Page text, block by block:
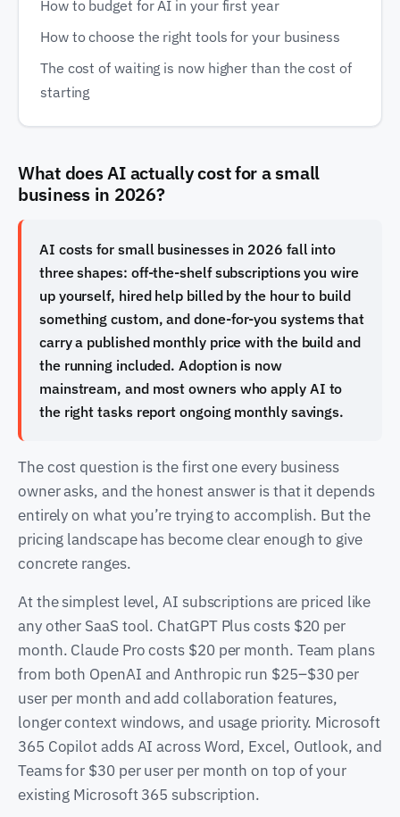
How to budget for AI in your first year
How to choose the right tools for your business
The cost of waiting is now higher than the cost of
starting
What does AI actually cost for a small
business in 2026?
AI costs for small businesses in 2026 fall into
three shapes: off-the-shelf subscriptions you wire
up yourself, hired help billed by the hour to build
something custom, and done-for-you systems that
carry a published monthly price with the build and
the running included. Adoption is now
mainstream, and most owners who apply AI to
the right tasks report ongoing monthly savings.
The cost question is the first one every business
owner asks, and the honest answer is that it depends
entirely on what you’re trying to accomplish. But the
pricing landscape has become clear enough to give
concrete ranges.
At the simplest level, AI subscriptions are priced like
any other SaaS tool. ChatGPT Plus costs $20 per
month. Claude Pro costs $20 per month. Team plans
from both OpenAI and Anthropic run $25–$30 per
user per month and add collaboration features,
longer context windows, and usage priority. Microsoft
365 Copilot adds AI across Word, Excel, Outlook, and
Teams for $30 per user per month on top of your
existing Microsoft 365 subscription.